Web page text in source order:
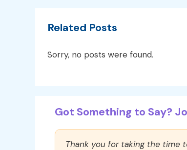
Related Posts
Sorry, no posts were found.
Got Something to Say?
Thank you for taking the time